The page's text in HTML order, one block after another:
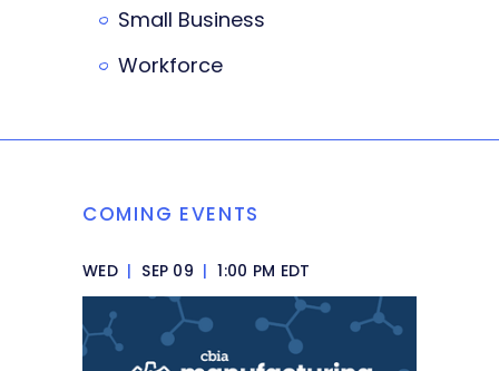
Small Business
Workforce
COMING EVENTS
WED | SEP 09 | 1:00 PM EDT